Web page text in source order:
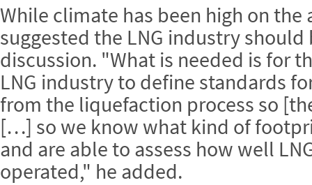
While climate has been high on the
suggested the LNG industry
discussion. "What is needed is for
LNG industry to define standards
from the liquefaction process so
[…] so we know what kind of
and are able to assess how well
operated," he added.